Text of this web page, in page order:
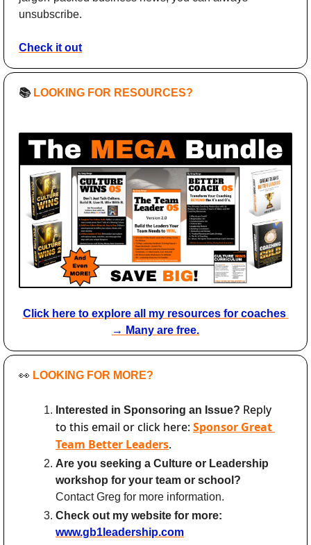
unsubscribe.
Check it out
📚 LOOKING FOR RESOURCES?
Click here to explore all my resources for coaches
→ Many are free.
👀 LOOKING FOR MORE?
Interested in Sponsoring an Issue? Reply
to this email or click here: Sponsor Great
Team Better Leaders.
Are you seeking a Culture or Leadership
workshop for your team or school?
Contact Greg for more information.
Check out my website for more:
www.gb1leadership.com